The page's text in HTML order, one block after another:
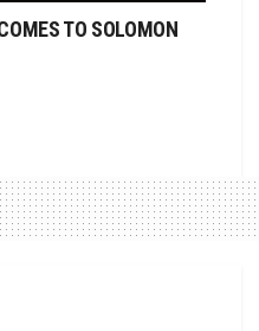
TO SOLOMON